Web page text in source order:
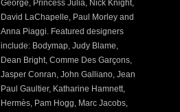
George, Princess Julia, Nick Knight,
David LaChapelle, Paul Morley and
Anna Piaggi. Featured designers
include: Bodymap, Judy Blame,
Dean Bright, Comme Des Garçons,
Jasper Conran, John Galliano, Jean
Paul Gaultier, Katharine Hamnett,
Hermès, Pam Hogg, Marc Jacobs,